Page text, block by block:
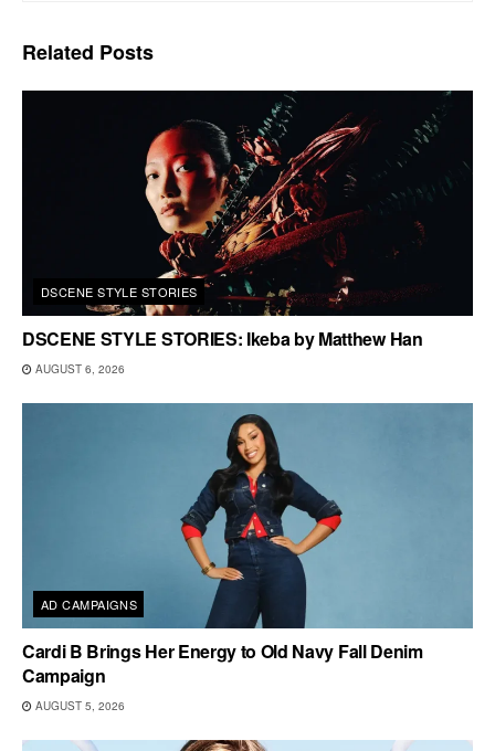
Related Posts
DSCENE STYLE STORIES
DSCENE STYLE STORIES: Ikeba by Matthew Han
AUGUST 6, 2026
AD CAMPAIGNS
Cardi B Brings Her Energy to Old Navy Fall Denim
Campaign
AUGUST 5, 2026